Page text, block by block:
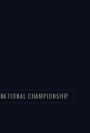
NATIONAL CHAMPIONSHIP